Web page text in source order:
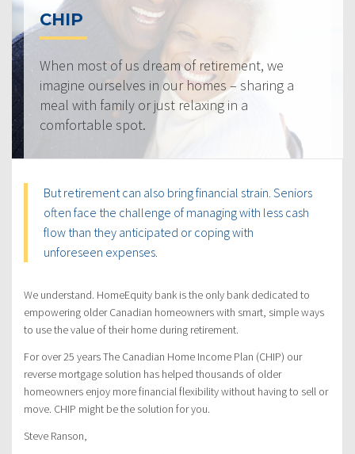
CHIP
When most of us dream of retirement, we
imagine ourselves in our homes – sharing a
meal with family or just relaxing in a
comfortable spot.
But retirement can also bring financial strain. Seniors
often face the challenge of managing with less cash
flow than they anticipated or coping with
unforeseen expenses.
We understand. HomeEquity bank is the only bank dedicated to
empowering older Canadian homeowners with smart, simple ways
to use the value of their home during retirement.
For over 25 years The Canadian Home Income Plan (CHIP) our
reverse mortgage solution has helped thousands of older
homeowners enjoy more financial flexibility without having to sell or
move. CHIP might be the solution for you.
Steve Ranson,